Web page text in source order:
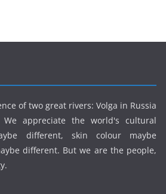
of two great rivers: Volga in Russia
appreciate the world's cultural
different, skin colour maybe
different. But we are the people,